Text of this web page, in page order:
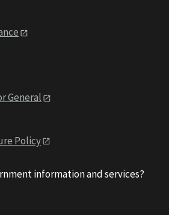
General
Policy
information and services?